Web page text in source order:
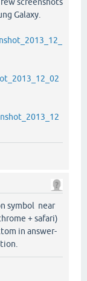
Galaxy.
symbol near
+ safari)
in answer-